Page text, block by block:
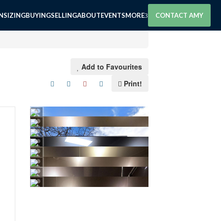
BUYINGSELLINGABOUTEVENTSMORE CONTACT AMY
Add to Favourites
Print!